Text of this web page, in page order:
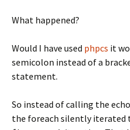
What happened?
Would I have used phpcs it
semicolon instead of a
statement.
So instead of calling the
the foreach silently iterated